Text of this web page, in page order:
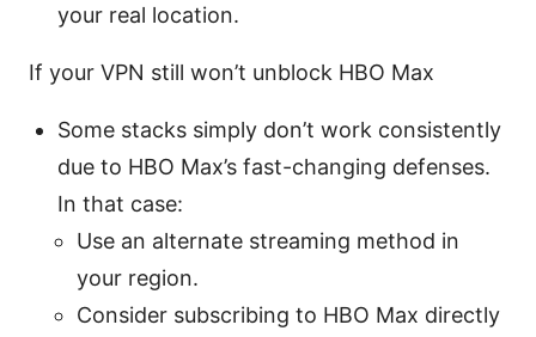
your real location.
If your VPN still won’t unblock HBO Max
Some stacks simply don’t work consistently
due to HBO Max’s fast-changing defenses.
In that case:
Use an alternate streaming method in
your region.
Consider subscribing to HBO Max directly